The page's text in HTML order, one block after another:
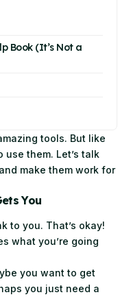
Book (It’s Not a
tools. But like
them. Let’s talk
make them work for
You
to you. That’s okay!
what you’re going
you want to get
you just need a